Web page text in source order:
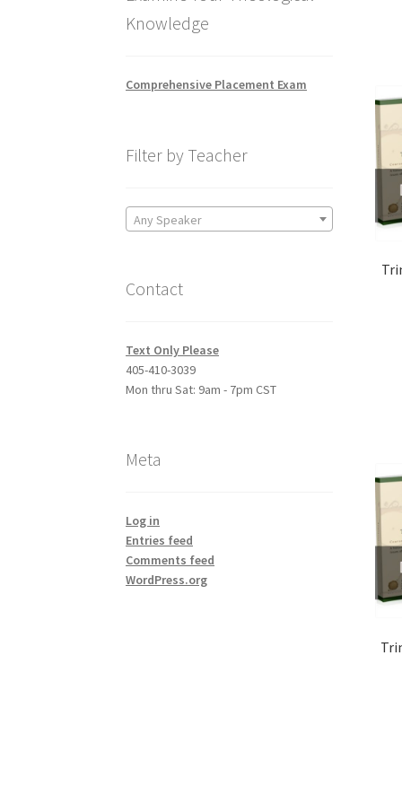
Knowledge
Comprehensive Placement Exam
Filter by Teacher
Any Speaker
Contact
Text Only Please
405-410-3039
Mon thru Sat: 9am - 7pm CST
Meta
Log in
Entries feed
Comments feed
WordPress.org